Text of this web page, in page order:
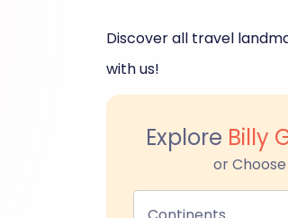
Discover all travel
with us!
Explore Billy
or